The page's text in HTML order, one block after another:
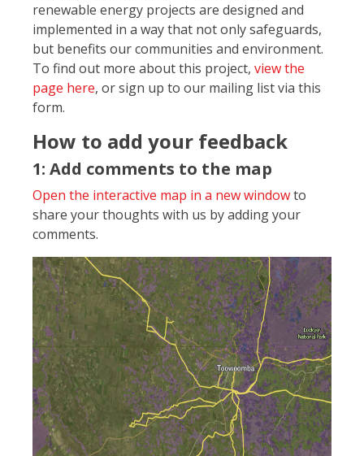
renewable energy projects are designed and
implemented in a way that not only safeguards,
but benefits our communities and environment.
To find out more about this project, view the
page here, or sign up to our mailing list via this
form.
How to add your feedback
1: Add comments to the map
Open the interactive map in a new windowto
share your thoughts with us by adding your
comments.